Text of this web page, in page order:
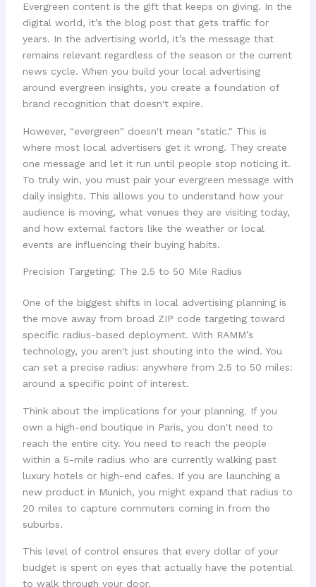
Evergreen content is the gift that keeps on giving. In the
digital world, it’s the blog post that gets traffic for
years. In the advertising world, it’s the message that
remains relevant regardless of the season or the current
news cycle. When you build your local advertising
around evergreen insights, you create a foundation of
brand recognition that doesn't expire.
However, "evergreen" doesn't mean "static." This is
where most local advertisers get it wrong. They create
one message and let it run until people stop noticing it.
To truly win, you must pair your evergreen message with
daily insights. This allows you to understand how your
audience is moving, what venues they are visiting today,
and how external factors like the weather or local
events are influencing their buying habits.
Precision Targeting: The 2.5 to 50 Mile Radius
One of the biggest shifts in local advertising planning is
the move away from broad ZIP code targeting toward
specific radius-based deployment. With RAMM’s
technology, you aren't just shouting into the wind. You
can set a precise radius: anywhere from 2.5 to 50 miles:
around a specific point of interest.
Think about the implications for your planning. If you
own a high-end boutique in Paris, you don't need to
reach the entire city. You need to reach the people
within a 5-mile radius who are currently walking past
luxury hotels or high-end cafes. If you are launching a
new product in Munich, you might expand that radius to
20 miles to capture commuters coming in from the
suburbs.
This level of control ensures that every dollar of your
budget is spent on eyes that actually have the potential
to walk through your door.